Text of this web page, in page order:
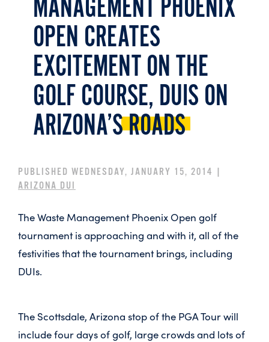
MANAGEMENT PHOENIX
OPEN CREATES
EXCITEMENT ON THE
GOLF COURSE, DUIS ON
ARIZONA’SROADS
PUBLISHED WEDNESDAY, JANUARY 15, 2014 |
ARIZONA DUI
The Waste Management Phoenix Open golf
tournament is approaching and with it, all of the
festivities that the tournament brings, including
DUIs.
The Scottsdale, Arizona stop of the PGA Tour will
include four days of golf, large crowds and lots of